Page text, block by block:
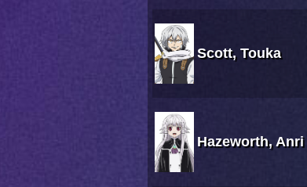
Scott, Touka
Hazeworth, Anri